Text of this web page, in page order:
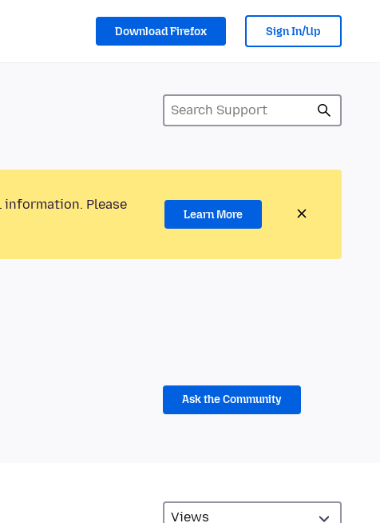
Download Firefox Sign In/Up
information. Please
Learn More
Ask the Community